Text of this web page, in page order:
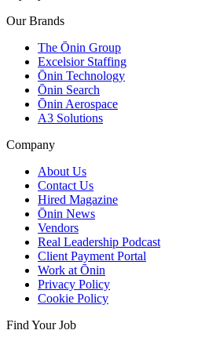
Our Brands
The Ōnin Group
Excelsior Staffing
Ōnin Technology
Ōnin Search
Ōnin Aerospace
A3 Solutions
Company
About Us
Contact Us
Hired Magazine
Ōnin News
Vendors
Real Leadership Podcast
Client Payment Portal
Work at Ōnin
Privacy Policy
Cookie Policy
Find Your Job